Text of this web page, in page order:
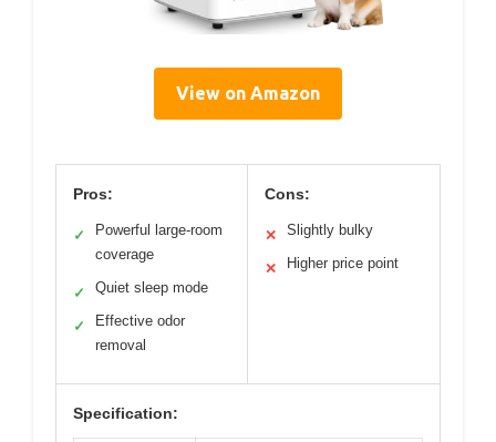
View on Amazon
Pros:
✓
Powerful large-room
coverage
✓ Quiet sleep mode
✓
Effective odor
removal
Cons:
✕ Slightly bulky
✕ Higher price point
Specification: